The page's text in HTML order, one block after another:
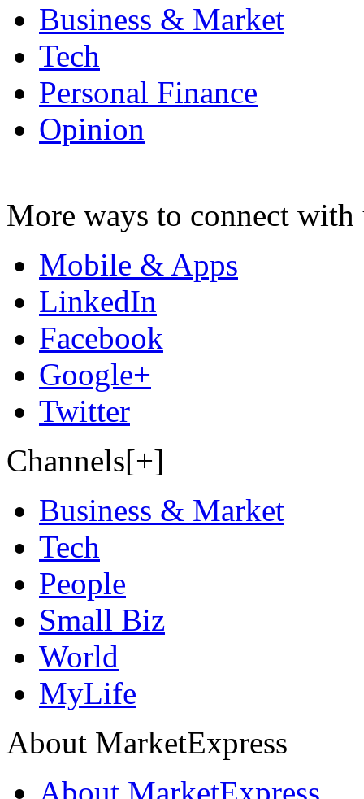
Business & Market
Tech
Personal Finance
Opinion
More ways to connect with
Mobile & Apps
LinkedIn
Facebook
Google+
Twitter
Channels[+]
Business & Market
Tech
People
Small Biz
World
MyLife
About MarketExpress
About MarketExpress